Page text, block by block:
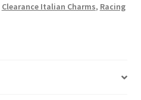
Clearance Italian Charms, Racing